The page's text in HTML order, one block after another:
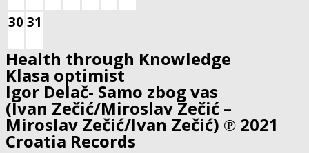
30 31
Health through Knowledge
Klasa optimist
Igor Delač- Samo zbog vas
(Ivan Zečić/Miroslav Zečić –
Miroslav Zečić/Ivan Zečić) ℗ 2021
Croatia Records